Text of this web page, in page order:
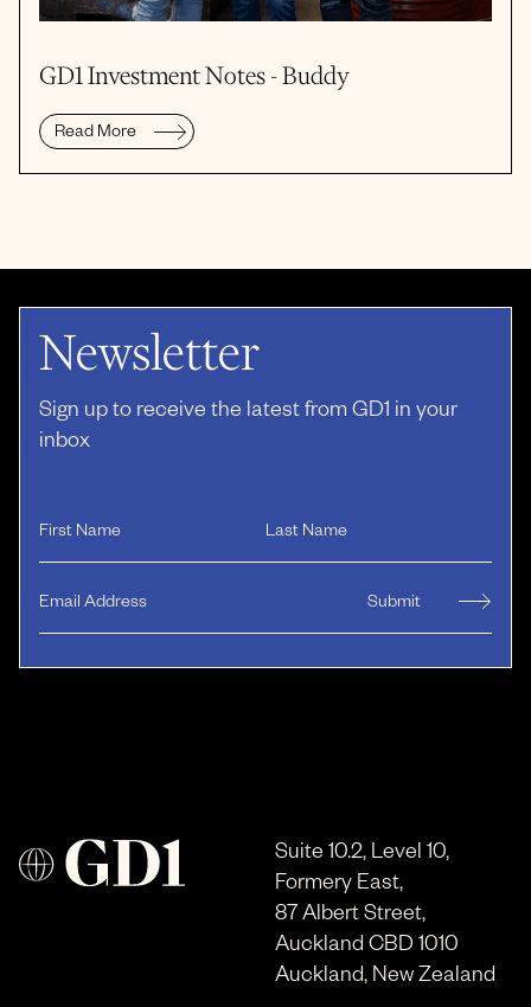
GD1 Investment Notes - Buddy
Read More
Newsletter
Sign up to receive the latest from GD1 in your
inbox
Suite 10.2, Level 10,
Formery East,
87 Albert Street,
Auckland CBD 1010
Auckland, New Zealand